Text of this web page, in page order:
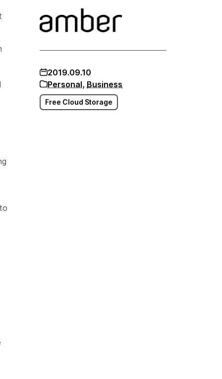
2019.09.10
Personal, Business
Free Cloud Storage